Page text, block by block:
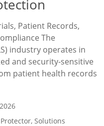
Patient Records,
The
industry operates in
and security-sensitive
patient health records
Protector,Solutions